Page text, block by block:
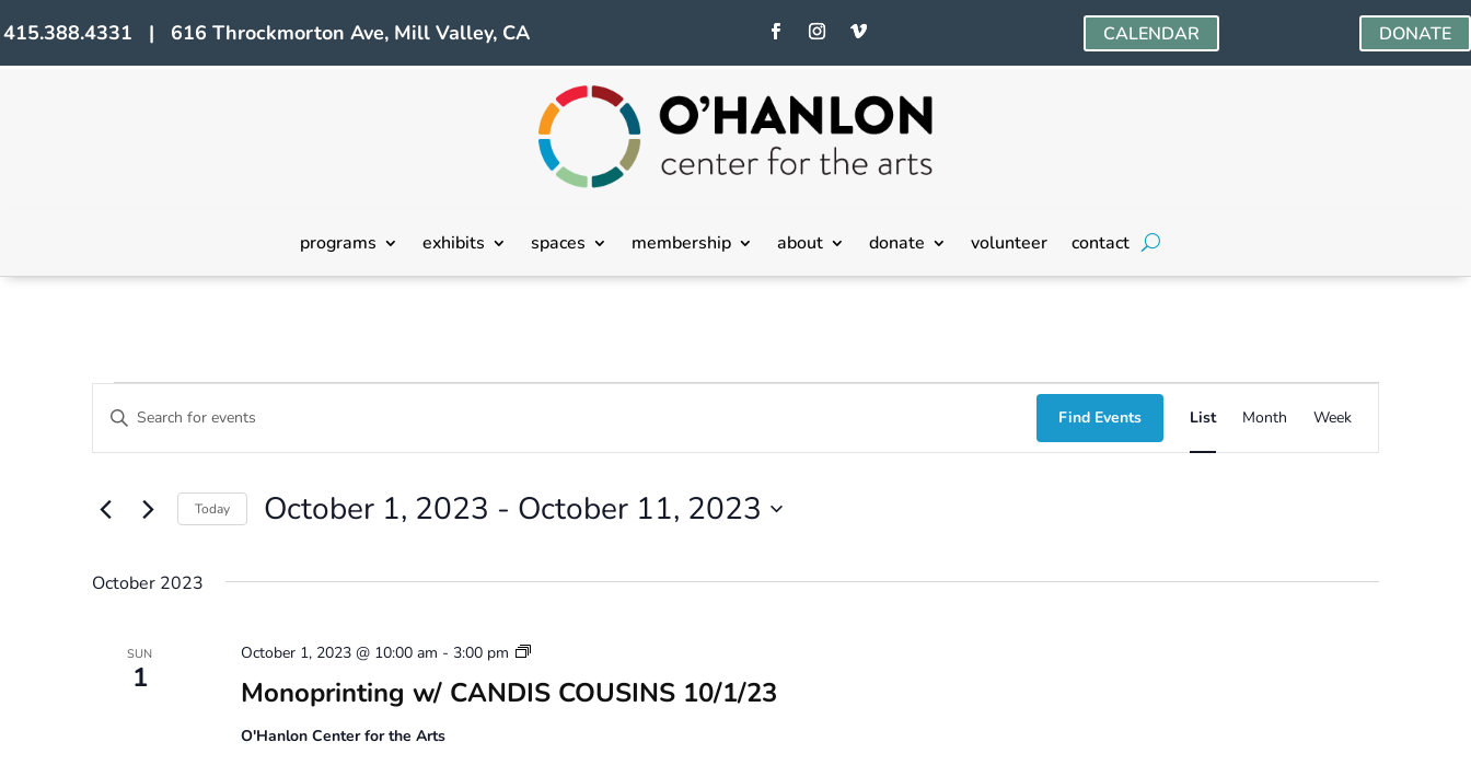
415.388.4331 | 616 Throckmorton Ave, Mill Valley, CA CALENDAR DONATE
programs exhibits spaces membership about donate volunteer contact
Events
Events
Search
Views
Enter
Keyword.
Search
Events
Find Events
Views
Navigation
List Month Week
Today October 1, 2023 - October 11, 2023
October 2023
SUN
1 Monoprinting w/ CANDIS COUSINS 10/1/23
October 1, 2023 @ 10:00 am - 3:00 pm
Monoprinting
O'Hanlon Center for the Arts